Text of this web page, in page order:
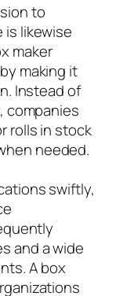
to
is likewise
maker
making it
Instead of
companies
rolls in stock
needed.
swiftly,
and a wide
A box